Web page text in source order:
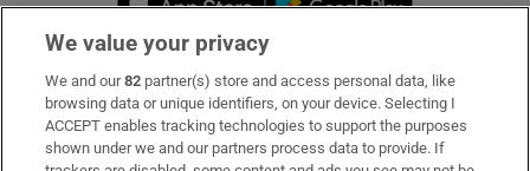
Subscribe
Support
We value your privacy
We and our82 partner(s) store and access personal data, like
browsing data or unique identifiers, on your device. Selecting I
ACCEPT enables tracking technologies to support the purposes
shown under we and our partners process data to provide. If